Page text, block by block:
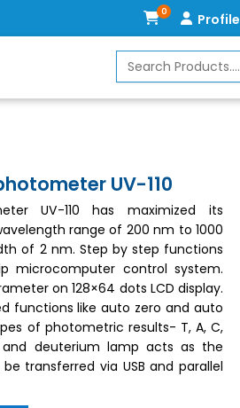
0 Profile
UV-110
UV-110 has maximized its
range of 200 nm to 1000
of 2 nm. Step by step functions
microcomputer control system.
on 128×64 dots LCD display.
functions like auto zero and auto
of photometric results- T, A, C,
and deuterium lamp acts as the
transferred via USB and parallel